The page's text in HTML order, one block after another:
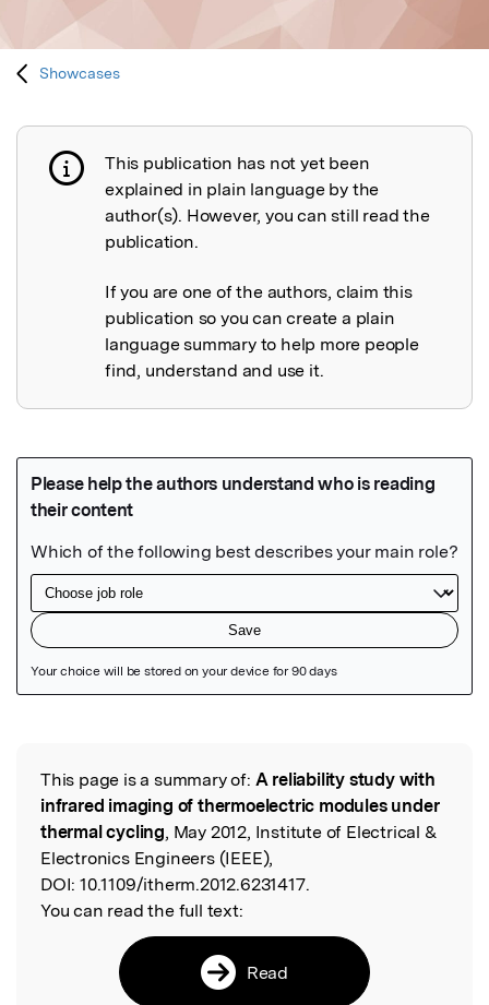
Showcases
Publication not explained
This publication has not yet been
explained in plain language by the
author(s). However, you can still read the
publication.
If you are one of the authors, claim this
publication so you can create a plain
language summary to help more people
find, understand and use it.
Read the Original
This page is a summary of: A reliability study with
infrared imaging of thermoelectric modules under
thermal cycling, May 2012, Institute of Electrical &
Electronics Engineers (IEEE),
DOI: 10.1109/itherm.2012.6231417.
You can read the full text:
Read